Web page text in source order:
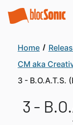
Home
CM aka
3 - B.O.A.T.S.
3 -